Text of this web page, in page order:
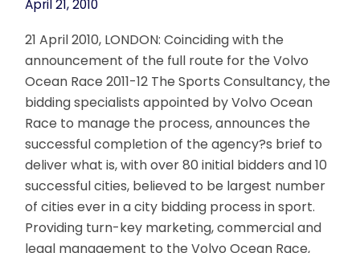
April 21, 2010
21 April 2010, LONDON: Coinciding with the
announcement of the full route for the Volvo
Ocean Race 2011-12 The Sports Consultancy, the
bidding specialists appointed by Volvo Ocean
Race to manage the process, announces the
successful completion of the agency?s brief to
deliver what is, with over 80 initial bidders and 10
successful cities, believed to be largest number
of cities ever in a city bidding process in sport.
Providing turn-key marketing, commercial and
legal management to the Volvo Ocean Race,